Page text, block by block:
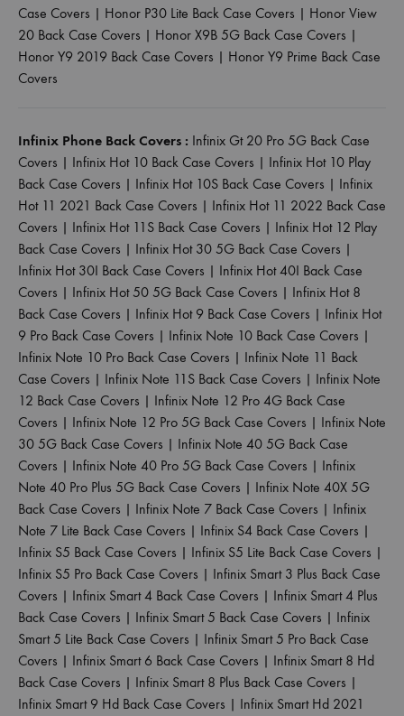
Case Covers | Honor P30 Lite Back Case Covers | Honor View
20 Back Case Covers | Honor X9B 5G Back Case Covers |
Honor Y9 2019 Back Case Covers | Honor Y9 Prime Back Case
Covers
Infinix Phone Back Covers : Infinix Gt 20 Pro 5G Back Case
Covers | Infinix Hot 10 Back Case Covers | Infinix Hot 10 Play
Back Case Covers | Infinix Hot 10S Back Case Covers | Infinix
Hot 11 2021 Back Case Covers | Infinix Hot 11 2022 Back Case
Covers | Infinix Hot 11S Back Case Covers | Infinix Hot 12 Play
Back Case Covers | Infinix Hot 30 5G Back Case Covers |
Infinix Hot 30I Back Case Covers | Infinix Hot 40I Back Case
Covers | Infinix Hot 50 5G Back Case Covers | Infinix Hot 8
Back Case Covers | Infinix Hot 9 Back Case Covers | Infinix Hot
9 Pro Back Case Covers | Infinix Note 10 Back Case Covers |
Infinix Note 10 Pro Back Case Covers | Infinix Note 11 Back
Case Covers | Infinix Note 11S Back Case Covers | Infinix Note
12 Back Case Covers | Infinix Note 12 Pro 4G Back Case
Covers | Infinix Note 12 Pro 5G Back Case Covers | Infinix Note
30 5G Back Case Covers | Infinix Note 40 5G Back Case
Covers | Infinix Note 40 Pro 5G Back Case Covers | Infinix
Note 40 Pro Plus 5G Back Case Covers | Infinix Note 40X 5G
Back Case Covers | Infinix Note 7 Back Case Covers | Infinix
Note 7 Lite Back Case Covers | Infinix S4 Back Case Covers |
Infinix S5 Back Case Covers | Infinix S5 Lite Back Case Covers |
Infinix S5 Pro Back Case Covers | Infinix Smart 3 Plus Back Case
Covers | Infinix Smart 4 Back Case Covers | Infinix Smart 4 Plus
Back Case Covers | Infinix Smart 5 Back Case Covers | Infinix
Smart 5 Lite Back Case Covers | Infinix Smart 5 Pro Back Case
Covers | Infinix Smart 6 Back Case Covers | Infinix Smart 8 Hd
Back Case Covers | Infinix Smart 8 Plus Back Case Covers |
Infinix Smart 9 Hd Back Case Covers | Infinix Smart Hd 2021